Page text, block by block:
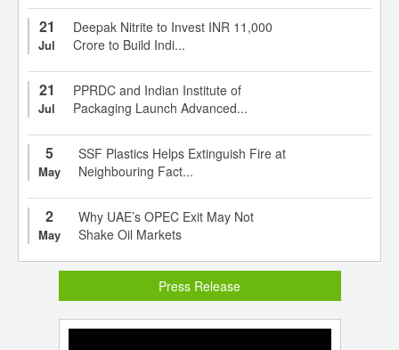
21
Jul
Deepak Nitrite to Invest INR 11,000
Crore to Build Indi...
21
Jul
PPRDC and Indian Institute of
Packaging Launch Advanced...
5
May
SSF Plastics Helps Extinguish Fire at
Neighbouring Fact...
2
May
Why UAE’s OPEC Exit May Not
Shake Oil Markets
Press Release